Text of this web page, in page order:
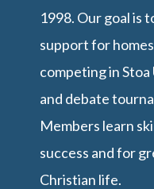
1998. Our goal is
support for
competing in Stoa
and debate
Members learn
success and for
Christian life.